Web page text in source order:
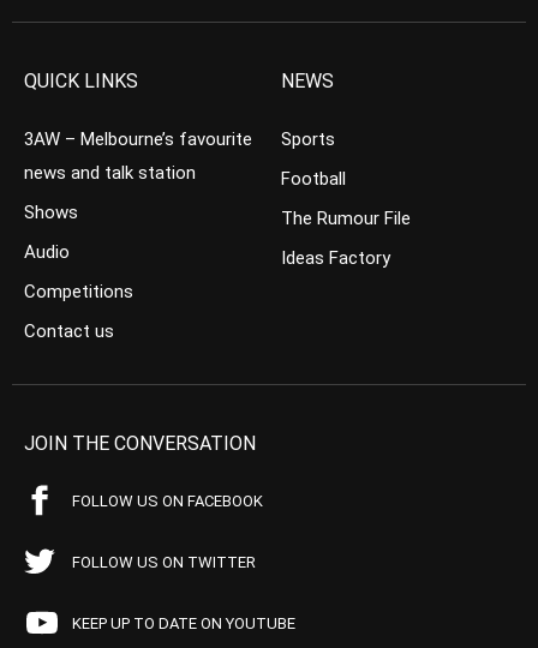
QUICK LINKS
3AW – Melbourne’s favourite
news and talk station
Shows
Audio
Competitions
Contact us
NEWS
Sports
Football
The Rumour File
Ideas Factory
JOIN THE CONVERSATION
FOLLOW US ON FACEBOOK
FOLLOW US ON TWITTER
KEEP UP TO DATE ON YOUTUBE